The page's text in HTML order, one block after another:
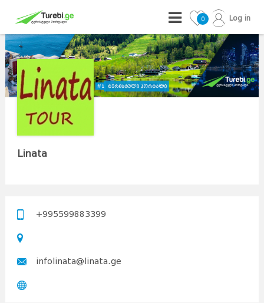
0 Log in
Linata
+995599883399
infolinata@linata.ge